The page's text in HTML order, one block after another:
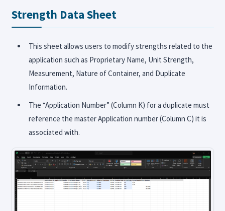
Strength Data Sheet
This sheet allows users to modify strengths related to the
application such as Proprietary Name, Unit Strength,
Measurement, Nature of Container, and Duplicate
Information.
The “Application Number” (Column K) for a duplicate must
reference the master Application number (Column C) it is
associated with.